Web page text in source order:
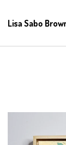
Lisa Sabo